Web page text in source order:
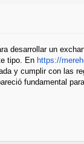
desarrollar un
tipo. En https://
y cumplir con las
fundamental